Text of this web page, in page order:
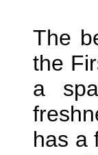
The
the
a
has a